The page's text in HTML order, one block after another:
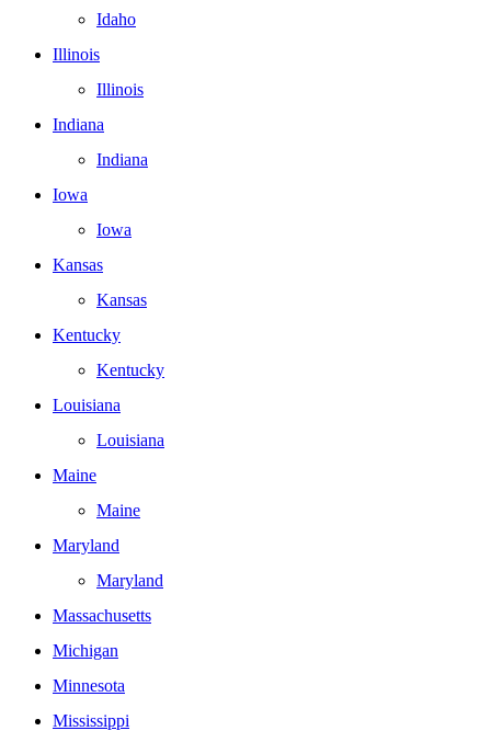
Idaho
Illinois
Illinois
Indiana
Indiana
Iowa
Iowa
Kansas
Kansas
Kentucky
Kentucky
Louisiana
Louisiana
Maine
Maine
Maryland
Maryland
Massachusetts
Michigan
Minnesota
Mississippi